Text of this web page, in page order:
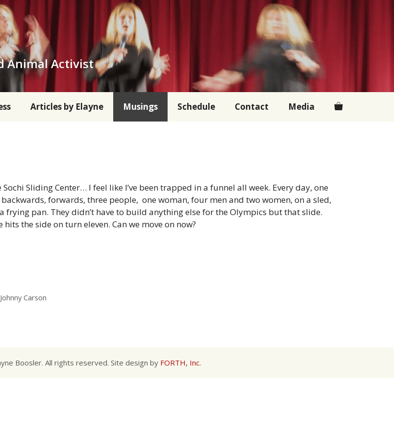
Animal Activist
Articles by Elayne Musings Schedule Contact Media
Sliding Center… I feel like I’ve been trapped in a funnel all week. Every day, one
forwards, three people, one woman, four men and two women, on a sled,
frying pan. They didn’t have to build anything else for the Olympics but that slide.
the side on turn eleven. Can we move on now?
Carson
Boosler. All rights reserved. Site design by FORTH, Inc.